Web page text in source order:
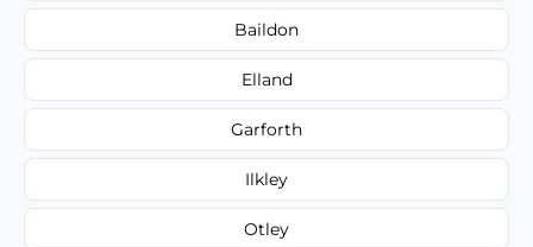
Baildon
Elland
Garforth
Ilkley
Otley